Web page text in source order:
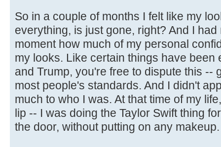
So in a couple of months I felt like my
everything, is just gone, right? And I
moment how much of my personal
my looks. Like certain things have been
and Trump, you're free to dispute this --
most people's standards. And I didn't
much to who I was. At that time of my
lip -- I was doing the Taylor Swift thing
the door, without putting on any makeup.